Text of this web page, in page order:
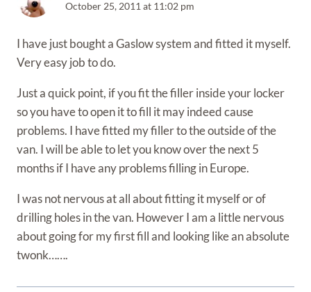
October 25, 2011 at 11:02 pm
I have just bought a Gaslow system and fitted it myself.
Very easy job to do.
Just a quick point, if you fit the filler inside your locker
so you have to open it to fill it may indeed cause
problems. I have fitted my filler to the outside of the
van. I will be able to let you know over the next 5
months if I have any problems filling in Europe.
I was not nervous at all about fitting it myself or of
drilling holes in the van. However I am a little nervous
about going for my first fill and looking like an absolute
twonk…….